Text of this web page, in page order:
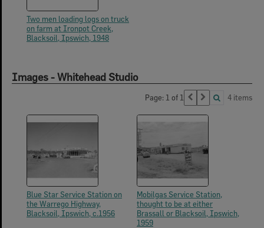
Two men loading logs on truck
on farm at Ironpot Creek,
Blacksoil, Ipswich, 1948
Images - Whitehead Studio
Page: 1 of 1 4 items
Blue Star Service Station on
the Warrego Highway,
Blacksoil, Ipswich, c.1956
Mobilgas Service Station,
thought to be at either
Brassall or Blacksoil, Ipswich,
1959